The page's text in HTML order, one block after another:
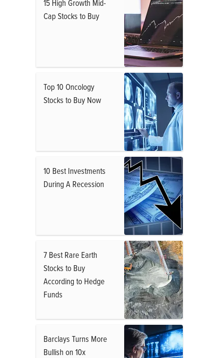
15 High Growth Mid-
Cap Stocks to Buy
Top 10 Oncology
Stocks to Buy Now
10 Best Investments
During A Recession
7 Best Rare Earth
Stocks to Buy
According to Hedge
Funds
Barclays Turns More
Bullish on 10x